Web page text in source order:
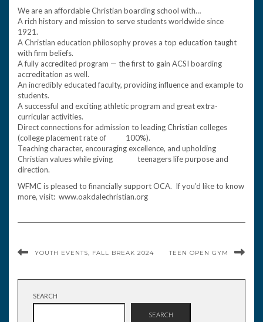
We are an affordable Christian boarding school with…
A rich history and mission to serve students worldwide since
1921.
A Christian education philosophy proves a top education taught
with firm beliefs.
A fully accredited program — the first to gain ACSI boarding
accreditation as well.
An incredibly educated faculty, providing influence and example to
students.
A successful and exciting athletic program and great extra-
curricular activities.
Direct connections for admission to leading Christian colleges
(college placement rate of 100%).
Teaching character, encouraging excellence, and upholding
Christian values while giving teenagers life purpose and
direction.
WFMC is pleased to financially support OCA. If you’d like to know
more, visit: www.oakdalechristian.org
YOUTH EVENTS, FALL BREAK 2024 TEEN OPEN GYM
SEARCH
SEARCH